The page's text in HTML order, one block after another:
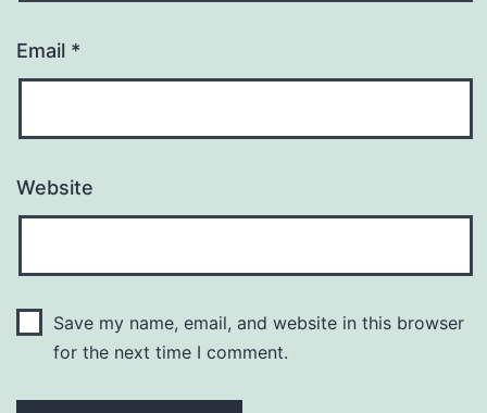
Email *
Website
Save my name, email, and website in this browser
for the next time I comment.